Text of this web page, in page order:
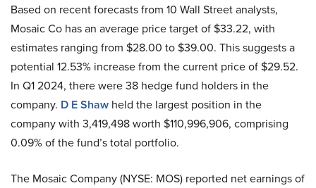
Based on recent forecasts from 10 Wall Street analysts,
Mosaic Co has an average price target of $33.22, with
estimates ranging from $28.00 to $39.00. This suggests a
potential 12.53% increase from the current price of $29.52.
In Q1 2024, there were 38 hedge fund holders in the
company. D E Shaw held the largest position in the
company with 3,419,498 worth $110,996,906, comprising
0.09% of the fund’s total portfolio.
The Mosaic Company (NYSE: MOS) reported net earnings of